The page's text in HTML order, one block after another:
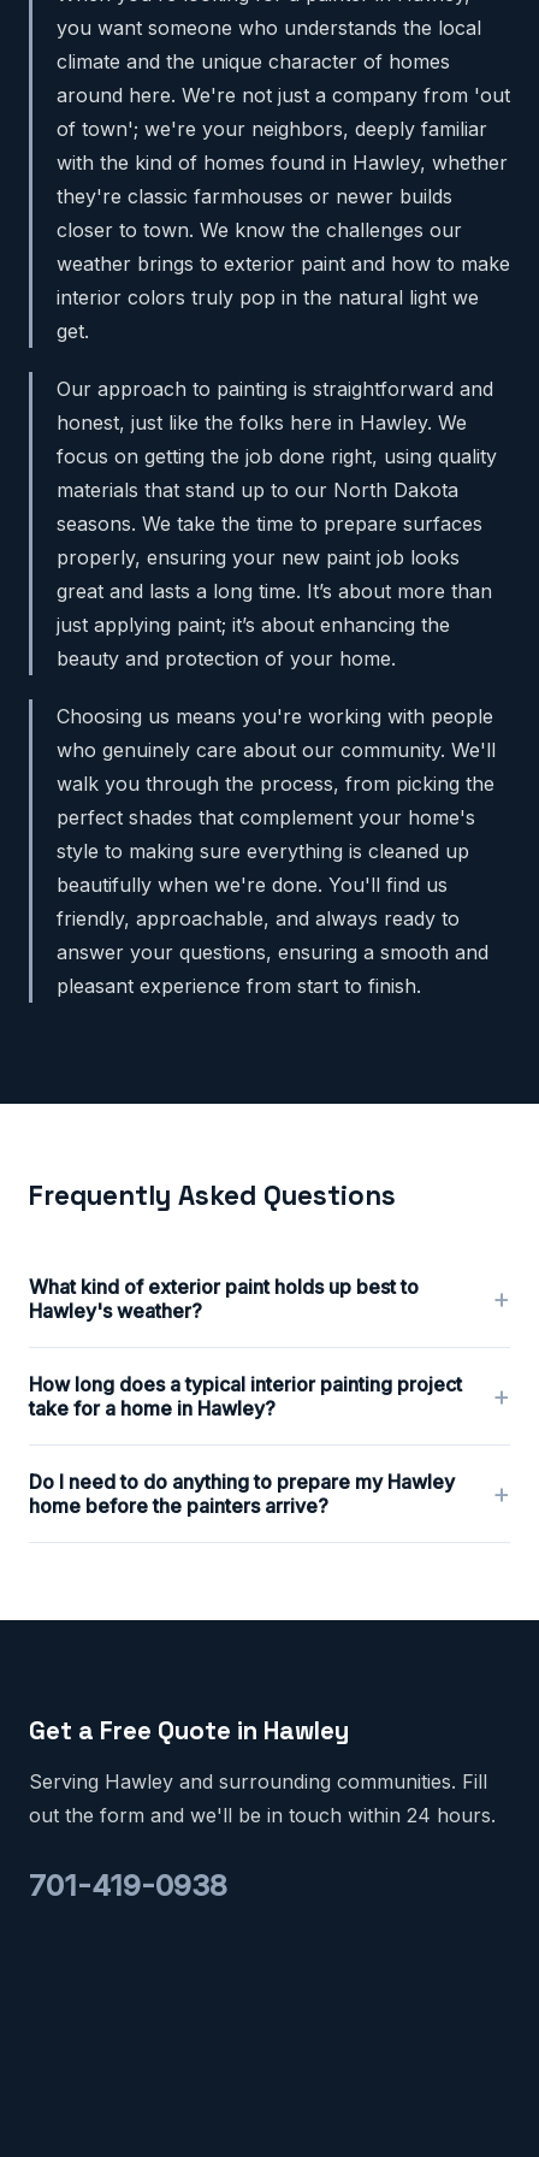
you want someone who understands the local
climate and the unique character of homes
around here. We're not just a company from 'out
of town'; we're your neighbors, deeply familiar
with the kind of homes found in Hawley, whether
they're classic farmhouses or newer builds
closer to town. We know the challenges our
weather brings to exterior paint and how to make
interior colors truly pop in the natural light we
get.
Our approach to painting is straightforward and
honest, just like the folks here in Hawley. We
focus on getting the job done right, using quality
materials that stand up to our North Dakota
seasons. We take the time to prepare surfaces
properly, ensuring your new paint job looks
great and lasts a long time. It’s about more than
just applying paint; it’s about enhancing the
beauty and protection of your home.
Choosing us means you're working with people
who genuinely care about our community. We'll
walk you through the process, from picking the
perfect shades that complement your home's
style to making sure everything is cleaned up
beautifully when we're done. You'll find us
friendly, approachable, and always ready to
answer your questions, ensuring a smooth and
pleasant experience from start to finish.
Frequently Asked Questions
What kind of exterior paint holds up best to
Hawley's weather?
+
How long does a typical interior painting project
take for a home in Hawley?
+
Do I need to do anything to prepare my Hawley
home before the painters arrive?
+
Get a Free Quote in Hawley
Serving Hawley and surrounding communities. Fill
out the form and we'll be in touch within 24 hours.
701-419-0938